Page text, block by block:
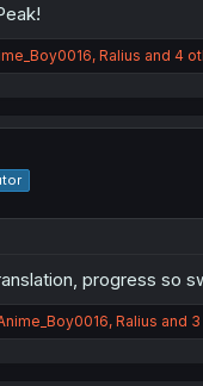
, Ralius and 4
progress so
, Ralius and